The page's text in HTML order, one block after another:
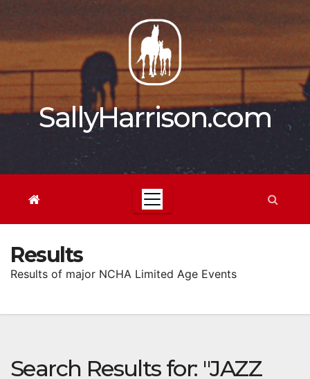
content
SallyHarrison.com
Results
Results of major NCHA Limited Age Events
Search Results for: "JAZZ